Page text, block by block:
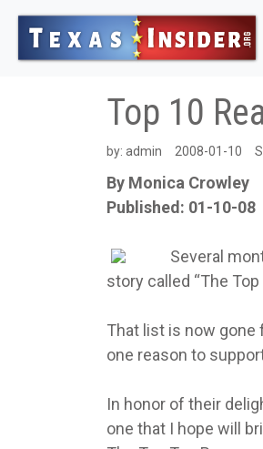
Top 10
by: admin 2008-01-10
By Monica Crowley
Published: 01-10-08
Several
story called “The
That list is now gone
one reason to
In honor of their
one that I hope will